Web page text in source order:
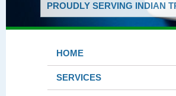
PROUDLY SERVING INDIAN
HOME
SERVICES